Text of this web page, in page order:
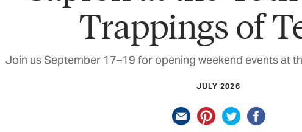
Trappings of
Join us September 17–19 for opening weekend events at
JULY 2026